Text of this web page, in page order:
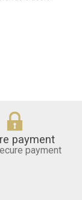
payment
payment